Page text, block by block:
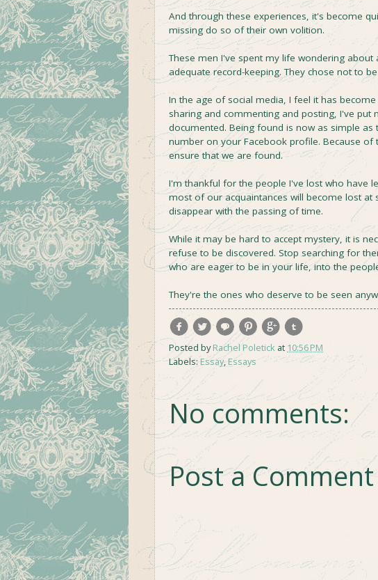
And through these experiences, it's become
missing do so of their own volition.
These men I've spent my life wondering
adequate record-keeping. They chose not to
In the age of social media, I feel it has
sharing and commenting and posting, I've put
documented. Being found is now as simple
number on your Facebook profile. Because
ensure that we are found.
I'm thankful for the people I've lost who have
most of our acquaintances will become lost
disappear with the passing of time.
While it may be hard to accept mystery, it is
refuse to be discovered. Stop searching for
who are eager to be in your life, into the
They're the ones who deserve to be seen
Posted byRachel Poletick at 10:56 PM
Labels:Essay,Essays
No comments:
Post a Comment